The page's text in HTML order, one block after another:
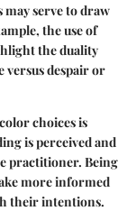
serve to draw
the use of
the duality
versus despair or
choices is
is perceived and
practitioner. Being
more informed
their intentions.